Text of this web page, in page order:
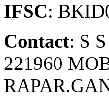
IFSC:
Contact: S
221960